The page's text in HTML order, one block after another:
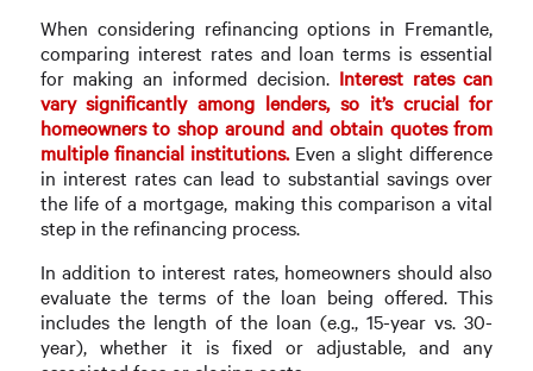
When considering refinancing options in Fremantle,
comparing interest rates and loan terms is essential
for making an informed decision.Interest rates can
vary significantly among lenders, so it’s crucial for
homeowners to shop around and obtain quotes from
multiple financial institutions.Even a slight difference
in interest rates can lead to substantial savings over
the life of a mortgage, making this comparison a vital
step in the refinancing process.
In addition to interest rates, homeowners should also
evaluate the terms of the loan being offered. This
includes the length of the loan (e.g., 15-year vs. 30-
year), whether it is fixed or adjustable, and any